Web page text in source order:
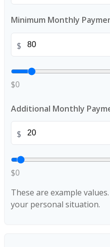
Minimum Monthly
$
$0
Additional Monthly
$
$0
These are example
your personal situation.